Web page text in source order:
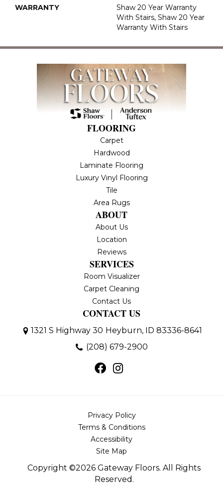
WARRANTY
Shaw 20 Year Warranty
With Stairs, Shaw 20 Year
Warranty With Stairs
FLOORING
Carpet
Hardwood
Laminate Flooring
Luxury Vinyl Flooring
Tile
Area Rugs
ABOUT
About Us
Location
Reviews
SERVICES
Room Visualizer
Carpet Cleaning
Contact Us
CONTACT US
1321 S Highway 30 Heyburn, ID 83336-8641
(208) 679-2900
Copyright ©2026 Gateway Floors. All Rights
Reserved.
Privacy Policy
Terms & Conditions
Accessibility
Site Map